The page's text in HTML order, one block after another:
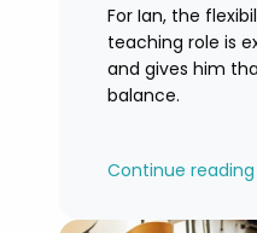
For Ian, the
teaching role is
and gives him
balance.
Continue reading